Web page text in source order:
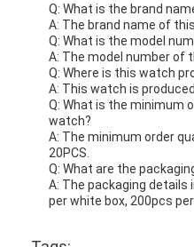
Q: What is the brand
A: The brand name of
Q: What is the model
A: The model number of
Q: Where is this watch
A: This watch is
Q: What is the minimum
watch?
A: The minimum order
20PCS.
Q: What are the
A: The packaging details
per white box, 200pcs